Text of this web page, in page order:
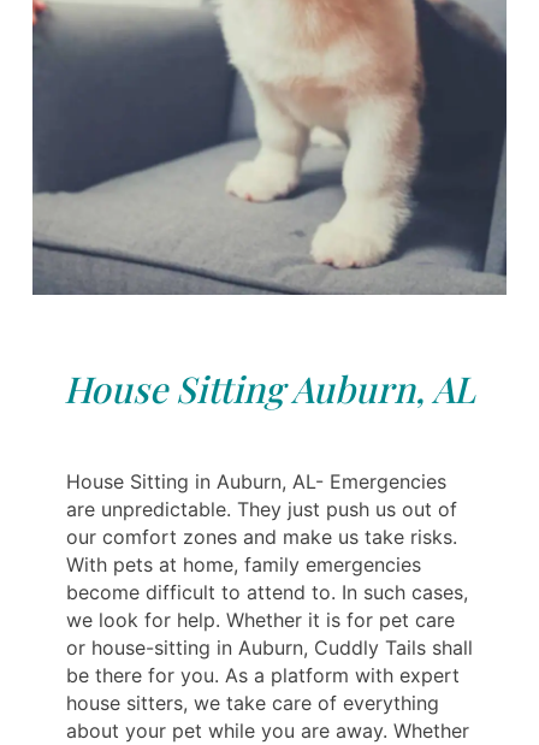
House Sitting Auburn, AL
House Sitting in Auburn, AL- Emergencies
are unpredictable. They just push us out of
our comfort zones and make us take risks.
With pets at home, family emergencies
become difficult to attend to. In such cases,
we look for help. Whether it is for pet care
or house-sitting in Auburn, Cuddly Tails shall
be there for you. As a platform with expert
house sitters, we take care of everything
about your pet while you are away. Whether